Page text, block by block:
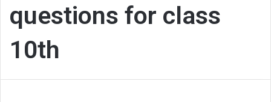
questions for class
10th